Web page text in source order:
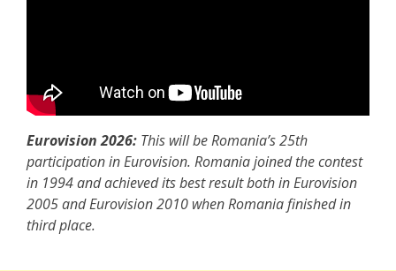
Eurovision 2026: This will be Romania’s 25th
participation in Eurovision. Romania joined the contest
in 1994 and achieved its best result both in Eurovision
2005 and Eurovision 2010 when Romania finished in
third place.